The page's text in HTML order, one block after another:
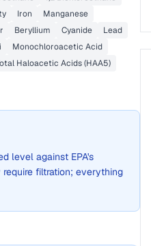
Iron
Manganese
Beryllium Cyanide
Lead
Monochloroacetic Acid
Haloacetic Acids (HAA5)
level against EPA's
require filtration; everything